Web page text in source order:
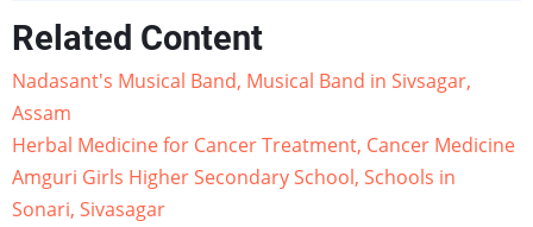
Related Content
Nadasant's Musical Band, Musical Band in Sivsagar,
Assam
Herbal Medicine for Cancer Treatment, Cancer Medicine
Amguri Girls Higher Secondary School, Schools in
Sonari, Sivasagar